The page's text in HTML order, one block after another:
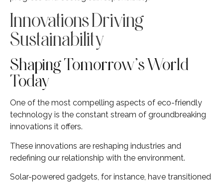
Innovations Driving
Sustainability
Shaping Tomorrow’s World
Today
One of the most compelling aspects of eco-friendly
technology is the constant stream of groundbreaking
innovations it offers.
These innovations are reshaping industries and
redefining our relationship with the environment.
Solar-powered gadgets, for instance, have transitioned